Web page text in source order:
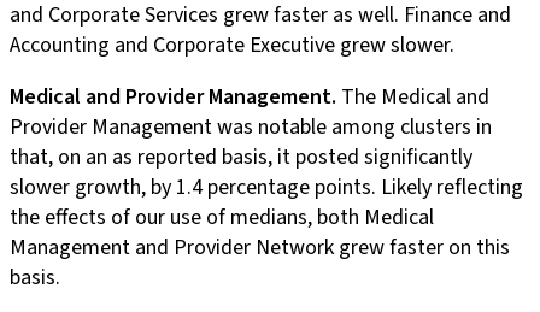
and Corporate Services grew faster as well. Finance and
Accounting and Corporate Executive grew slower.
Medical and Provider Management. The Medical and
Provider Management was notable among clusters in
that, on an as reported basis, it posted significantly
slower growth, by 1.4 percentage points. Likely reflecting
the effects of our use of medians, both Medical
Management and Provider Network grew faster on this
basis.